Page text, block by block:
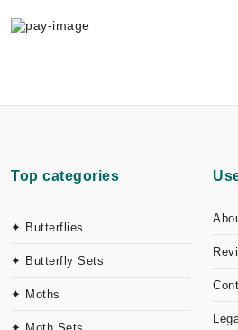
Top categories
✦ Butterflies
✦ Butterfly Sets
✦ Moths